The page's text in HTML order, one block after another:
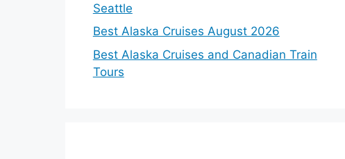
Seattle
Best Alaska Cruises August 2026
Best Alaska Cruises and Canadian Train
Tours